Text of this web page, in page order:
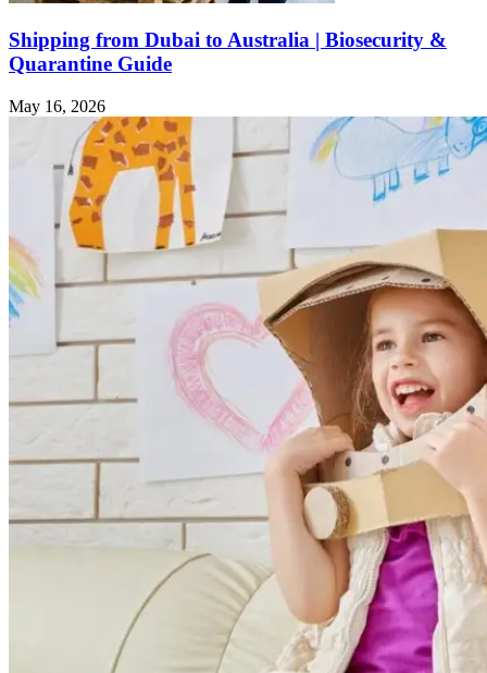
Shipping from Dubai to Australia | Biosecurity &
Quarantine Guide
May 16, 2026